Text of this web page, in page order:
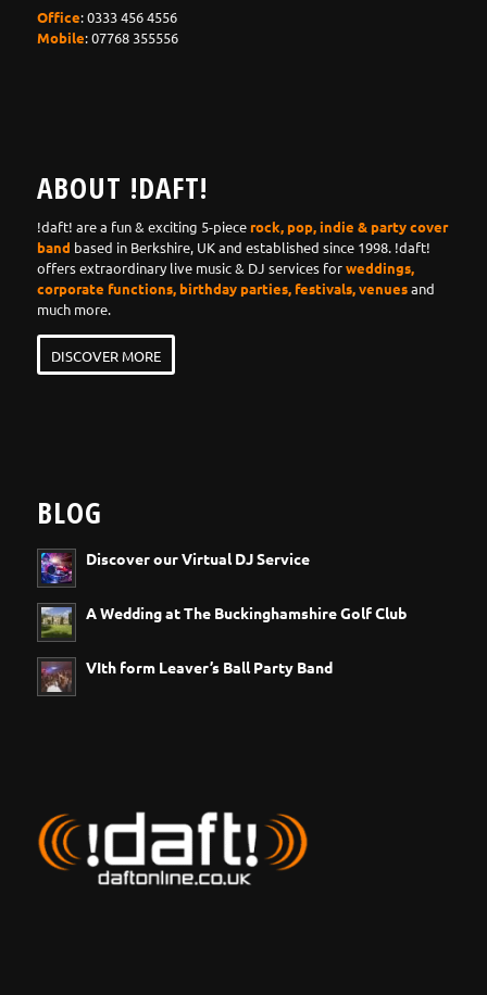
Office: 0333 456 4556
Mobile: 07768 355556
ABOUT !DAFT!
!daft! are a fun & exciting 5-piece rock, pop, indie & party cover
band based in Berkshire, UK and established since 1998. !daft!
offers extraordinary live music & DJ services forweddings,
corporate functions, birthday parties, festivals, venuesand
much more.
DISCOVER MORE
BLOG
Discover our Virtual DJ Service
A Wedding at The Buckinghamshire Golf Club
VIth form Leaver’s Ball Party Band